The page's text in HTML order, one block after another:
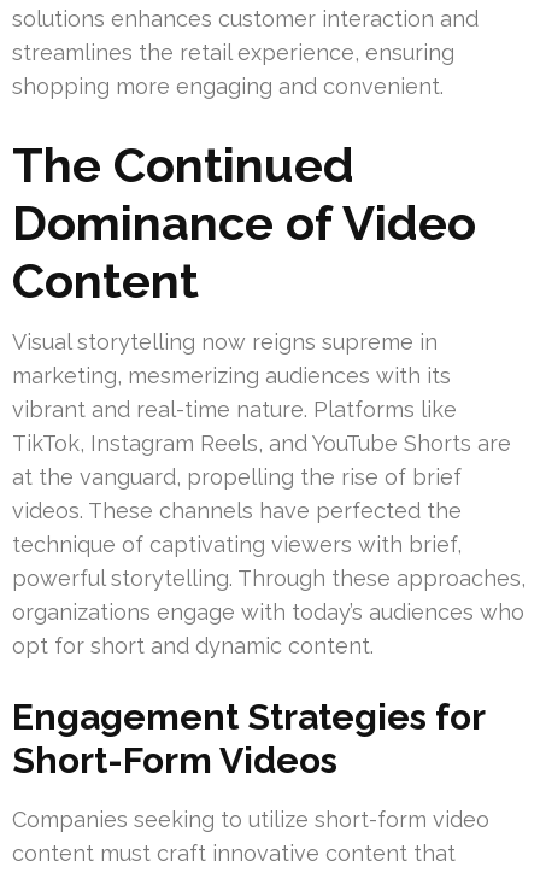
solutions enhances customer interaction and
streamlines the retail experience, ensuring
shopping more engaging and convenient.
The Continued
Dominance of Video
Content
Visual storytelling now reigns supreme in
marketing, mesmerizing audiences with its
vibrant and real-time nature. Platforms like
TikTok, Instagram Reels, and YouTube Shorts are
at the vanguard, propelling the rise of brief
videos. These channels have perfected the
technique of captivating viewers with brief,
powerful storytelling. Through these approaches,
organizations engage with today’s audiences who
opt for short and dynamic content.
Engagement Strategies for
Short-Form Videos
Companies seeking to utilize short-form video
content must craft innovative content that